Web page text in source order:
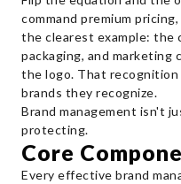
command premium
the clearest example: the
packaging, and
the logo. That recognition
brands they recognize.
Brand management isn't
protecting.
Core
Every effective brand